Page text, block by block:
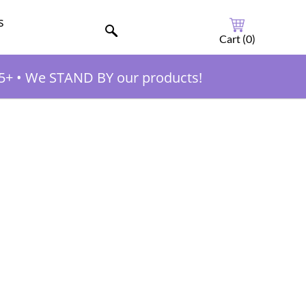
Cart (0)
• We STAND BY our products!